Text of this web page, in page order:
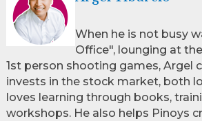
When he is not busy
Office", lounging at
1st person shooting games, Argel
invests in the stock market, both
loves learning through books,
workshops. He also helps Pinoys